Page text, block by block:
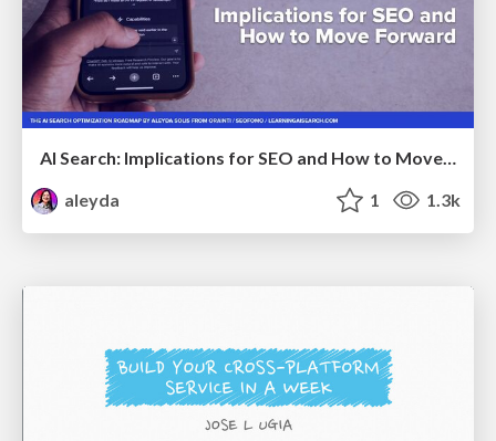
aleyda
1 1.3k